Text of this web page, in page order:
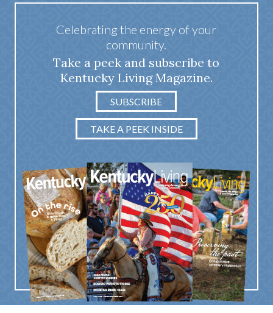
Celebrating the energy of your
community.
Take a peek and subscribe to
Kentucky Living Magazine.
SUBSCRIBE
TAKE A PEEK INSIDE